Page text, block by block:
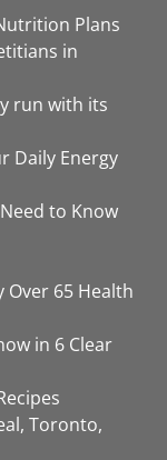
Plans
in
run with its
Daily Energy
to Know
65 Health
in 6 Clear
Toronto,